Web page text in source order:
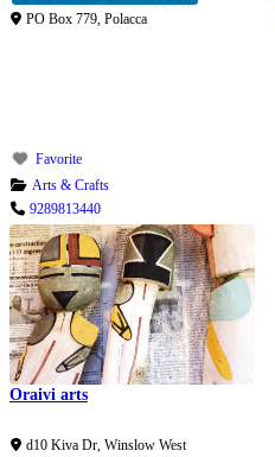
PO Box 779, Polacca
Favorite
Arts & Crafts
9289813440
Oraivi arts
d10 Kiva Dr, Winslow West